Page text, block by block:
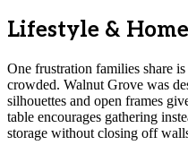
Lifestyle & Home
One frustration families share
crowded. Walnut Grove was
silhouettes and open frames
table encourages gathering
storage without closing off